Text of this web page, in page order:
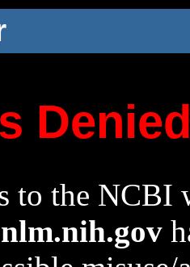
to the NCBI